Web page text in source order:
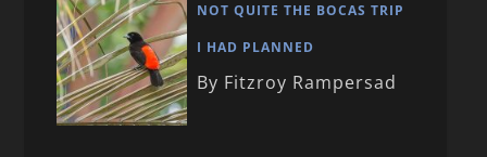
NOT QUITE THE BOCAS TRIP
I HAD PLANNED
By Fitzroy Rampersad